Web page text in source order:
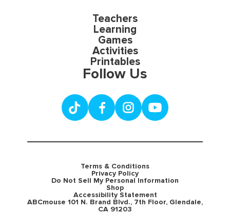
Teachers
Learning
Games
Activities
Printables
Follow Us
Terms & Conditions
Privacy Policy
Do Not Sell My Personal Information
Shop
Accessibility Statement
ABCmouse 101 N. Brand Blvd., 7th Floor, Glendale,
CA 91203